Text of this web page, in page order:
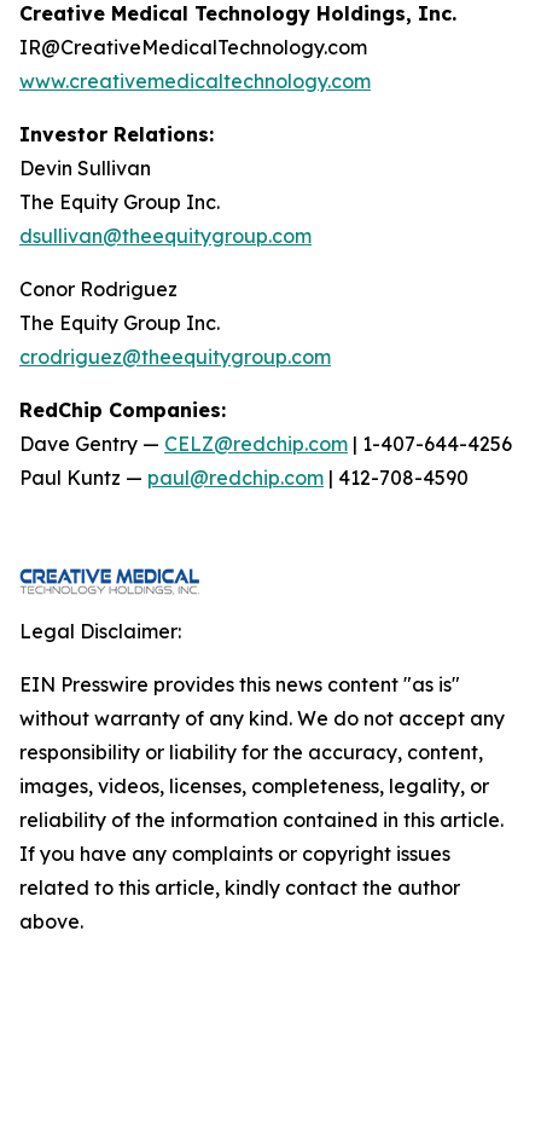
Creative Medical Technology Holdings, Inc.
IR@CreativeMedicalTechnology.com
www.creativemedicaltechnology.com
Investor Relations:
Devin Sullivan
The Equity Group Inc.
dsullivan@theequitygroup.com
Conor Rodriguez
The Equity Group Inc.
crodriguez@theequitygroup.com
RedChip Companies:
Dave Gentry — CELZ@redchip.com | 1-407-644-4256
Paul Kuntz — paul@redchip.com | 412-708-4590
Legal Disclaimer:
EIN Presswire provides this news content "as is"
without warranty of any kind. We do not accept any
responsibility or liability for the accuracy, content,
images, videos, licenses, completeness, legality, or
reliability of the information contained in this article.
If you have any complaints or copyright issues
related to this article, kindly contact the author
above.